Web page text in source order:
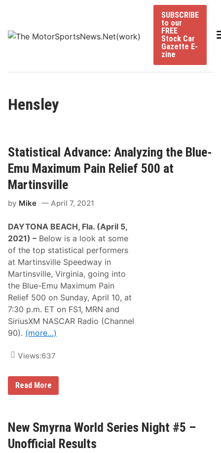
content
SUBSCRIBE
to our
FREE
Stock Car
Gazette E-
zine
Hensley
Statistical Advance: Analyzing the Blue-
Emu Maximum Pain Relief 500 at
Martinsville
by Mike April 7, 2021
DAYTONA BEACH, Fla. (April 5,
2021) – Below is a look at some
of the top statistical performers
at Martinsville Speedway in
Martinsville, Virginia, going into
the Blue-Emu Maximum Pain
Relief 500 on Sunday, April 10, at
7:30 p.m. ET on FS1, MRN and
SiriusXM NASCAR Radio (Channel
90). (more…)
Views:637
S
s
t
i
c
Read More
New Smyrna World Series Night #5 –
Unofficial Results